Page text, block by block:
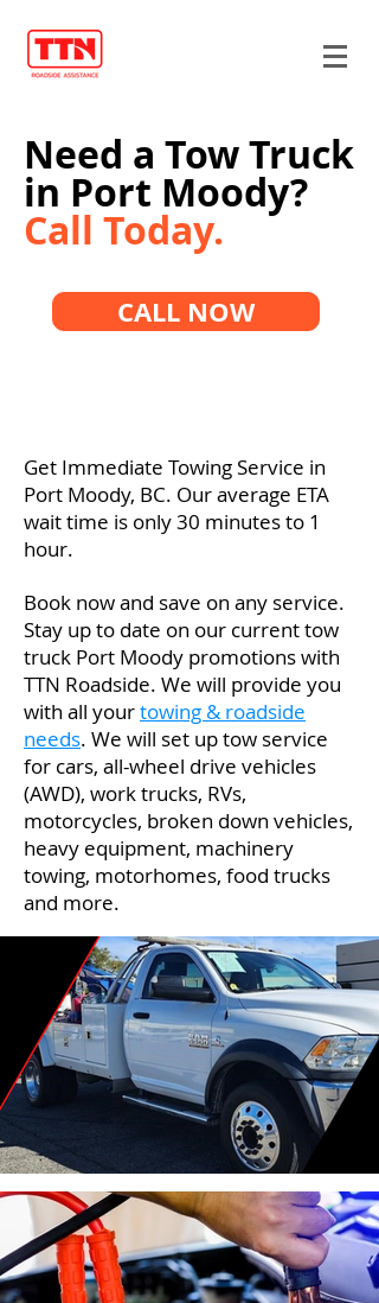
Need a Tow Truck
in Port Moody?
Call Today.
CALL NOW
Get Immediate Towing Service in
Port Moody, BC. Our average ETA
wait time is only 30 minutes to 1
hour.
Book now and save on any service.
Stay up to date on our current tow
truck Port Moody promotions with
TTN Roadside. We will provide you
with all yourtowing & roadside
needs. We will set up tow service
for cars, all-wheel drive vehicles
(AWD), work trucks, RVs,
motorcycles, broken down vehicles,
heavy equipment, machinery
towing, motorhomes, food trucks
and more.
Port Moody
Towing.
Our Towing
Services